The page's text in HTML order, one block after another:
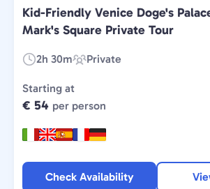
Kid-Friendly Venice Doge's
Mark's Square Private Tour
Duration:
2h 30m
Experience
Type:
Private
Starting at
€ 54 per person
Check Availability